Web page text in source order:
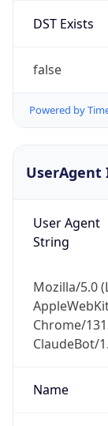
DST Exists
false
Powered by
UserAgent
User Agent
String
Mozilla/5.0
Chrome/
ClaudeBot/
Name